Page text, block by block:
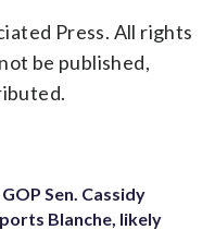
Press. All rights
be published,
Sen. Cassidy
Blanche, likely